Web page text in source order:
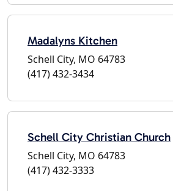
Madalyns Kitchen
Schell City, MO 64783
(417) 432-3434
Schell City Christian Church
Schell City, MO 64783
(417) 432-3333